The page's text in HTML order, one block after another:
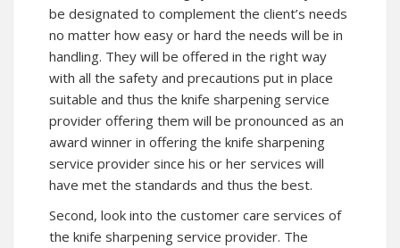
be designated to complement the client’s needs
no matter how easy or hard the needs will be in
handling. They will be offered in the right way
with all the safety and precautions put in place
suitable and thus the knife sharpening service
provider offering them will be pronounced as an
award winner in offering the knife sharpening
service provider since his or her services will
have met the standards and thus the best.
Second, look into the customer care services of
the knife sharpening service provider. The